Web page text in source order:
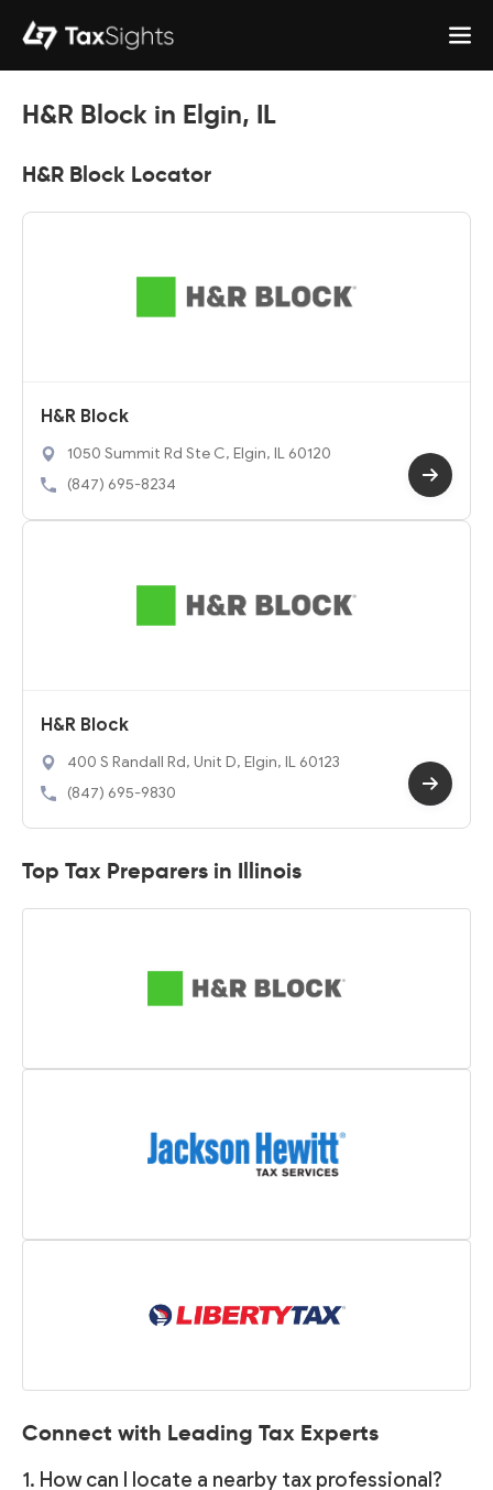
H&R Block in Elgin, IL
H&R Block Locator
H&R Block
1050 Summit Rd Ste C, Elgin, IL 60120
(847) 695-8234
H&R Block
400 S Randall Rd, Unit D, Elgin, IL 60123
(847) 695-9830
Top Tax Preparers in Illinois
Connect with Leading Tax Experts
1. How can I locate a nearby tax professional?